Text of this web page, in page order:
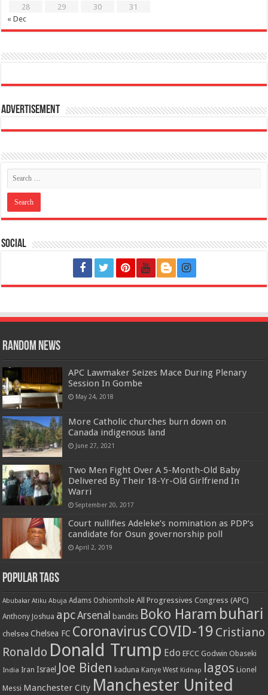
28
29 30
31
« Dec
Advertisement
Social
Random News
APC Lawmaker Seizes Mace During Plenary
Session In Gombe
May 24, 2018
More Catholic churches burn down on
Canada indigenous land
June 27, 2021
Two Men Fight Over A 5-Month-Old Baby
Delivered By Their 18-Yr-Old Girlfriend In
Warri
September 20, 2017
Court nullifies Adeleke’s nomination as PDP’s
candidate for Osun governorship poll
April 2, 2019
Popular Tags
Abubakar Atiku Abuja Adams Oshiomhole All Progressives Congress (APC)
Anthony Joshua apcArsenal bandits Boko Haram buhari
chelsea Chelsea FC Coronavirus COVID-19 Cristiano
Ronaldo Donald Trump Edo EFCC Godwin Obaseki
India Iran Israel Joe Biden kaduna Kanye West Kidnap lagos Lionel
Messi Manchester City Manchester United